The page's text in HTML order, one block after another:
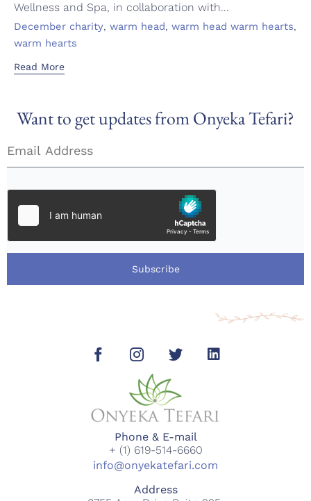
Wellness and Spa, in collaboration with...
Tags
December charity, warm head, warm head warm hearts,
warm hearts
Read More
Want to get updates from Onyeka Tefari?
Subscribe
Phone & E-mail
+ (1) 619-514-6660
info@onyekatefari.com
Address